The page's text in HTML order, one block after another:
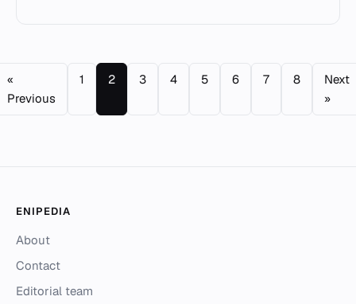
«
Previous
1 2 3 4 5 6 7 8
Next
»
ENIPEDIA
About
Contact
Editorial team